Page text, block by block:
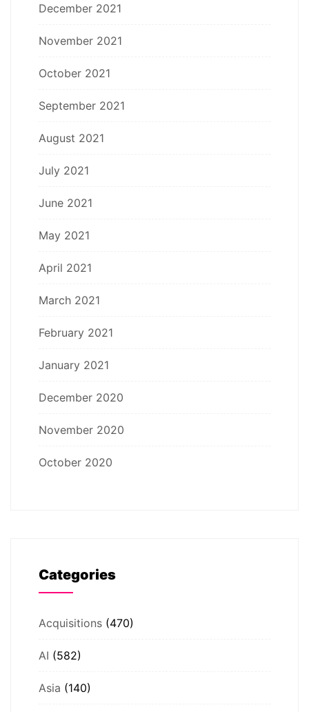
December 2021
November 2021
October 2021
September 2021
August 2021
July 2021
June 2021
May 2021
April 2021
March 2021
February 2021
January 2021
December 2020
November 2020
October 2020
Categories
Acquisitions (470)
AI (582)
Asia (140)